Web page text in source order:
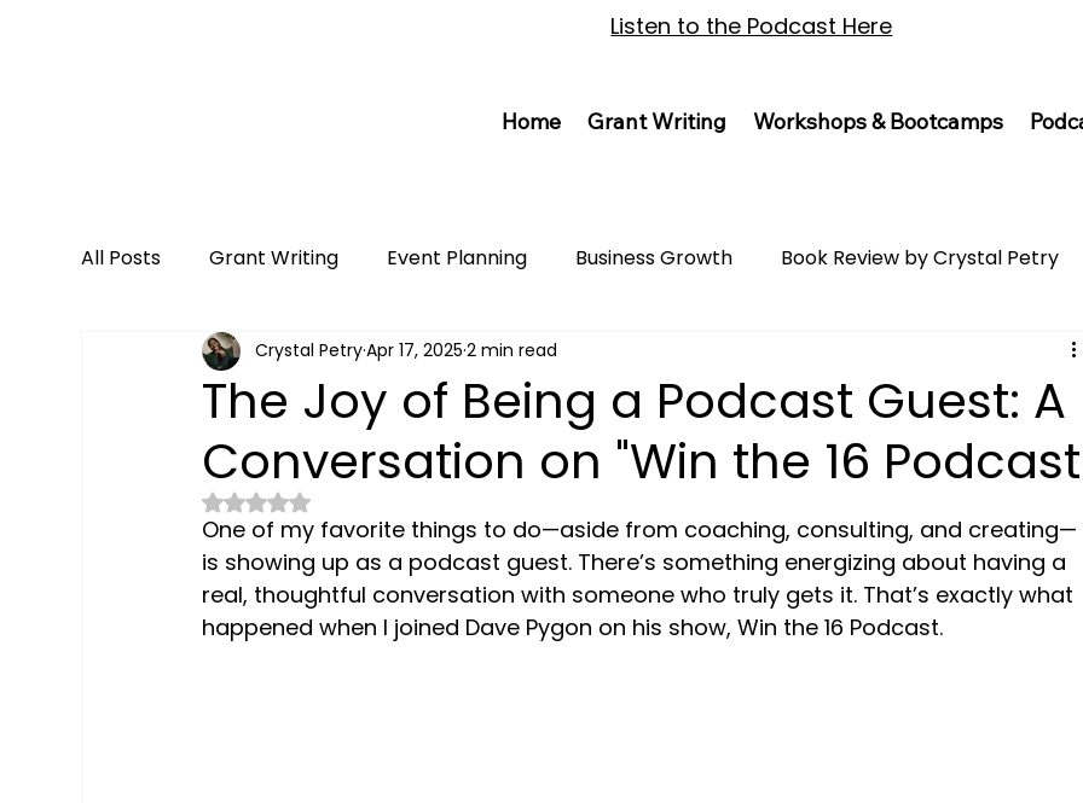
Home Grant Writing Workshops & Bootcamps
Listen to the Podcast Here
All Posts Grant Writing Event Planning Business Growth Book Review by Crystal Petry
The Joy of Being a Podcast Guest: A
Conversation on "Win the 16
Crystal PetryApr 17, 20252 min read
Rated NaN out of 5 stars.
One of my favorite things to do—aside from coaching, consulting, and creating—
is showing up as a podcast guest. There’s something energizing about having a
real, thoughtful conversation with someone who truly gets it. That’s exactly what
happened when I joined Dave Pygon on his show, Win the 16 Podcast.